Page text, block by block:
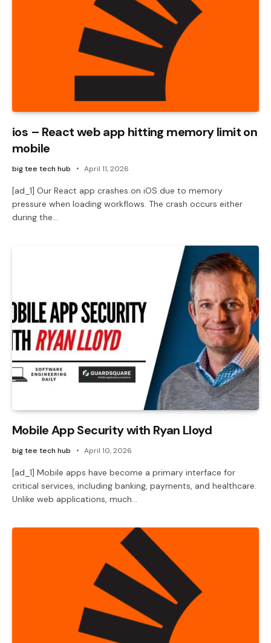
ios – React web app hitting memory limit on
mobile
big tee tech hub April 11, 2026
[ad_1] Our React app crashes on iOS due to memory
pressure when loading workflows. The crash occurs either
during the…
Mobile App Security with Ryan Lloyd
big tee tech hub April 10, 2026
[ad_1] Mobile apps have become a primary interface for
critical services, including banking, payments, and healthcare.
Unlike web applications, much…